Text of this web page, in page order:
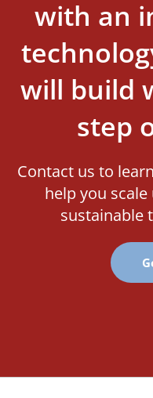
with an
will build
step
Contact us to
help you
sustainable